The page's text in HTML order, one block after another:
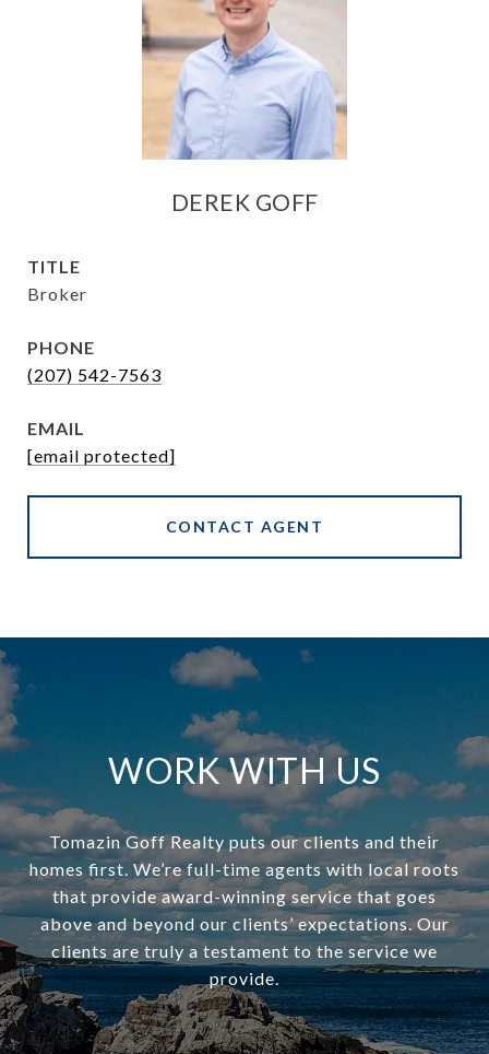
DEREK GOFF
TITLE
Broker
PHONE
(207) 542-7563
EMAIL
[email protected]
CONTACT AGENT
WORK WITH US
Tomazin Goff Realty puts our clients and their
homes first. We’re full-time agents with local roots
that provide award-winning service that goes
above and beyond our clients’ expectations. Our
clients are truly a testament to the service we
provide.